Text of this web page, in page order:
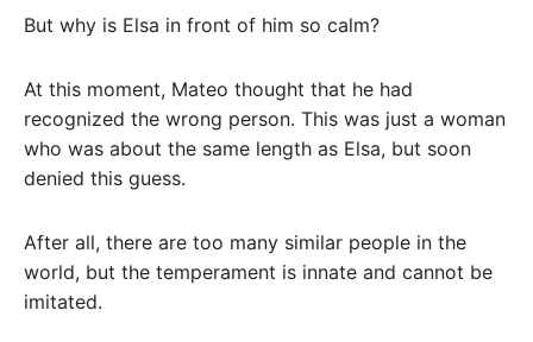
But why is Elsa in front of him so calm?
At this moment, Mateo thought that he had
recognized the wrong person. This was just a woman
who was about the same length as Elsa, but soon
denied this guess.
After all, there are too many similar people in the
world, but the temperament is innate and cannot be
imitated.